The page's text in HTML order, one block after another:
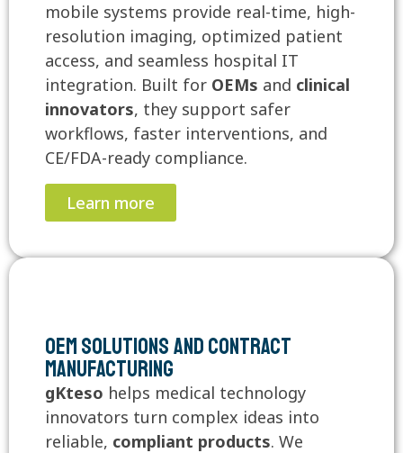
mobile systems provide real-time, high-
resolution imaging, optimized patient
access, and seamless hospital IT
integration. Built for OEMs and clinical
innovators, they support safer
workflows, faster interventions, and
CE/FDA-ready compliance.
Learn more
OEM Solutions and Contract
Manufacturing
gKteso helps medical technology
innovators turn complex ideas into
reliable, compliant products. We